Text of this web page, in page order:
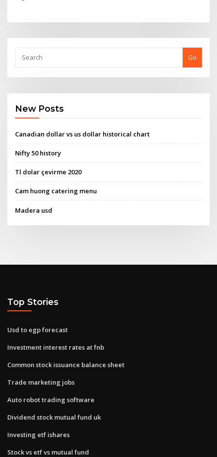
Go
New Posts
Canadian dollar vs us dollar historical chart
Nifty 50 history
Tl dolar çevirme 2020
Cam huong catering menu
Madera usd
Top Stories
Usd to egp forecast
Investment interest rates at fnb
Common stock issuance balance sheet
Trade marketing jobs
Auto robot trading software
Dividend stock mutual fund uk
Investing etf ishares
Stock vs etf vs mutual fund